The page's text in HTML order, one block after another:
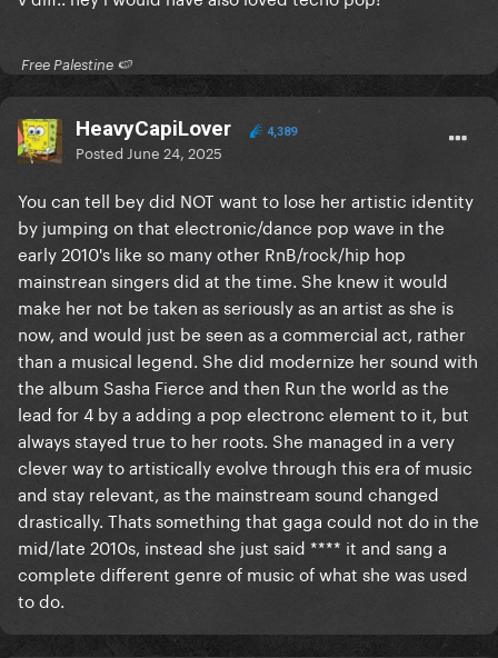
​ Free Palestine 🍉 ​
HeavyCapiLover 4,389
Posted June 24, 2025
You can tell bey did NOT want to lose her artistic identity
by jumping on that electronic/dance pop wave in the
early 2010's like so many other RnB/rock/hip hop
mainstrean singers did at the time. She knew it would
make her not be taken as seriously as an artist as she is
now, and would just be seen as a commercial act, rather
than a musical legend. She did modernize her sound with
the album Sasha Fierce and then Run the world as the
lead for 4 by a adding a pop electronc element to it, but
always stayed true to her roots. She managed in a very
clever way to artistically evolve through this era of music
and stay relevant, as the mainstream sound changed
drastically. Thats something that gaga could not do in the
mid/late 2010s, instead she just said **** it and sang a
complete different genre of music of what she was used
to do.